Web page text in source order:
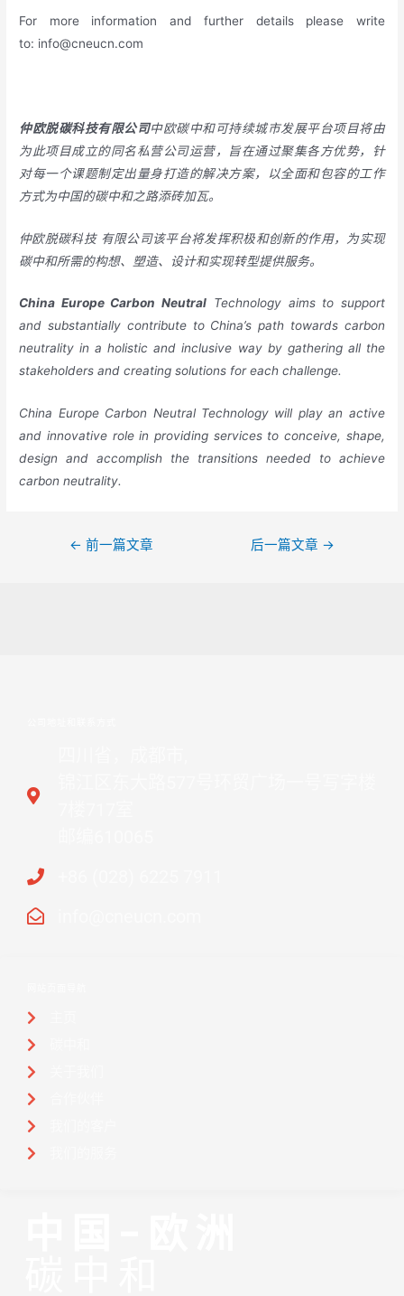
For more information and further details please write
to: info@cneucn.com
仲欧脱碳科技有限公司中欧碳中和可持续城市发展平台项目将由
为此项目成立的同名私营公司运营，旨在通过聚集各方优势，针
对每一个课题制定出量身打造的解决方案，以全面和包容的工作
方式为中国的碳中和之路添砖加瓦。
仲欧脱碳科技 有限公司该平台将发挥积极和创新的作用，为实现
碳中和所需的构想、塑造、设计和实现转型提供服务。
China EuropeCarbon Neutral Technology aims to support
and substantially contribute to China’s path towards carbon
neutrality in a holistic and inclusive way by gathering all the
stakeholders and creating solutions for each challenge.
China Europe Carbon Neutral Technology will play an active
and innovative role in providing services to conceive, shape,
design and accomplish the transitions needed to achieve
carbon neutrality.
← 前一篇文章 后一篇文章 →